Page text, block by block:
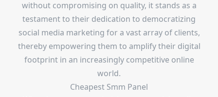
without compromising on quality, it stands as a
testament to their dedication to democratizing
social media marketing for a vast array of clients,
thereby empowering them to amplify their digital
footprint in an increasingly competitive online
world.
Cheapest Smm Panel